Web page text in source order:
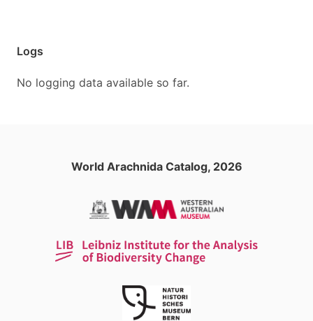
Logs
No logging data available so far.
World Arachnida Catalog, 2026